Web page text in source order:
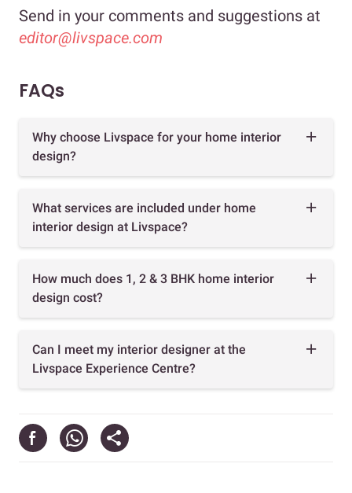
Send in your comments and suggestions at
editor@livspace.com
FAQs
Why choose Livspace for your home interior
design?
What services are included under home
interior design at Livspace?
How much does 1, 2 & 3 BHK home interior
design cost?
Can I meet my interior designer at the
Livspace Experience Centre?